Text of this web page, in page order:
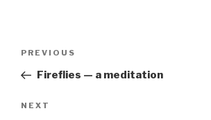
Previous
Post
PREVIOUS
Fireflies — a meditation
Next
NEXT